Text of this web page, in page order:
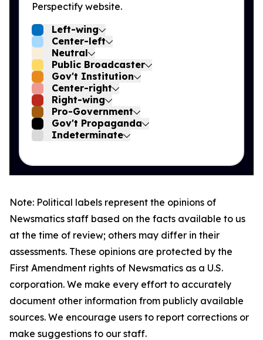
Perspectify website.
Left-wing
Center-left
Neutral
Public Broadcaster
Gov't Institution
Center-right
Right-wing
Pro-Government
Gov't Propaganda
Indeterminate
Note: Political labels represent the opinions of
Newsmatics staff based on the facts available to us
at the time of review; others may differ in their
assessments. These opinions are protected by the
First Amendment rights of Newsmatics as a U.S.
corporation. We make every effort to accurately
document other information from publicly available
sources. We encourage users to report corrections or
make suggestions to our staff.